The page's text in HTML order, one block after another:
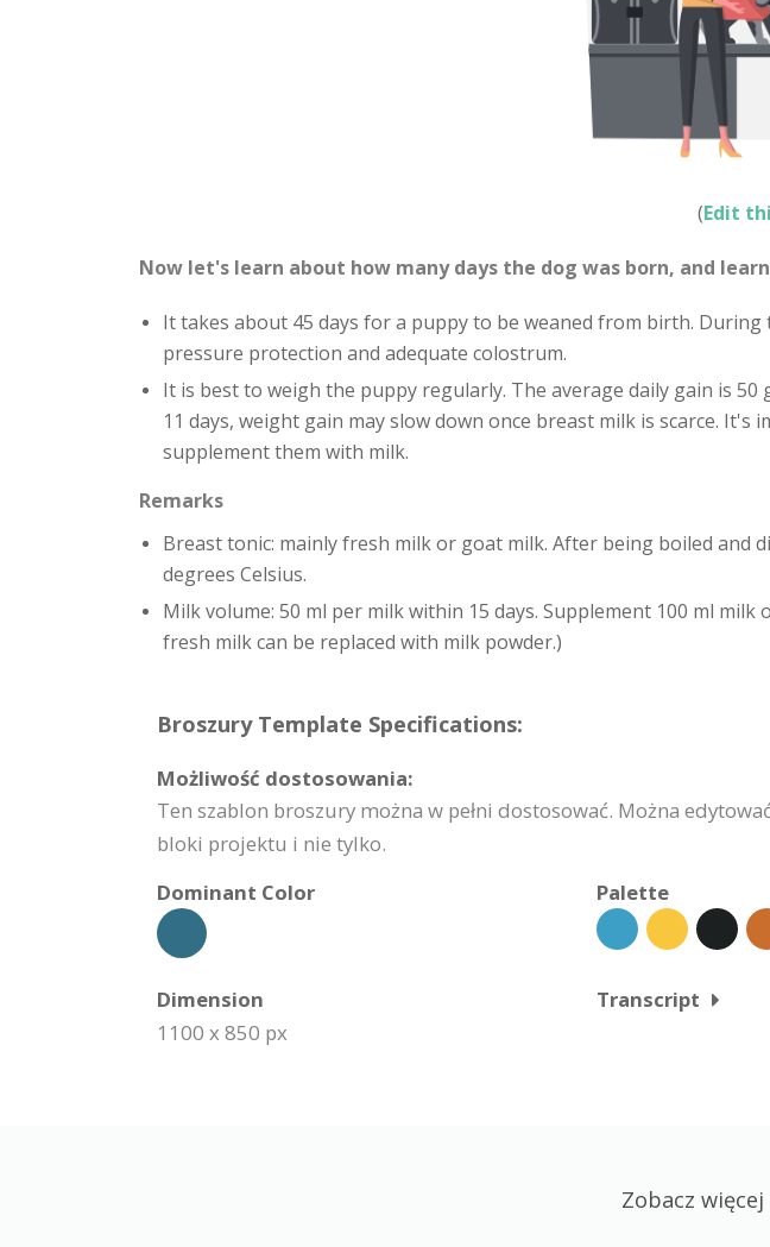
(Edit
Now let's learn about how many days the dog was born, and
It takes about 45 days for a puppy to be weaned from birth.
pressure protection and adequate colostrum.
It is best to weigh the puppy regularly. The average daily gain is
11 days, weight gain may slow down once breast milk is scarce.
supplement them with milk.
Remarks
Breast tonic: mainly fresh milk or goat milk. After being boiled
degrees Celsius.
Milk volume: 50 ml per milk within 15 days. Supplement 100 ml
fresh milk can be replaced with milk powder.)
Broszury Template Specifications:
Możliwość dostosowania:
Ten szablon broszury można w pełni dostosować. Można
bloki projektu i nie tylko.
Dominant Color
Palette
Dimension
1100 x 850 px
Transcript
Zobacz